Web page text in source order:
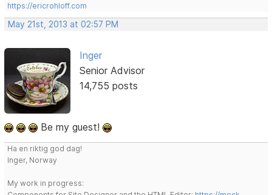
https://ericrohloff.com
May 21st, 2013 at 02:57 PM
Inger
Senior Advisor
14,755 posts
Be my guest!
Ha en riktig god dag!
Inger, Norway
My work in progress: